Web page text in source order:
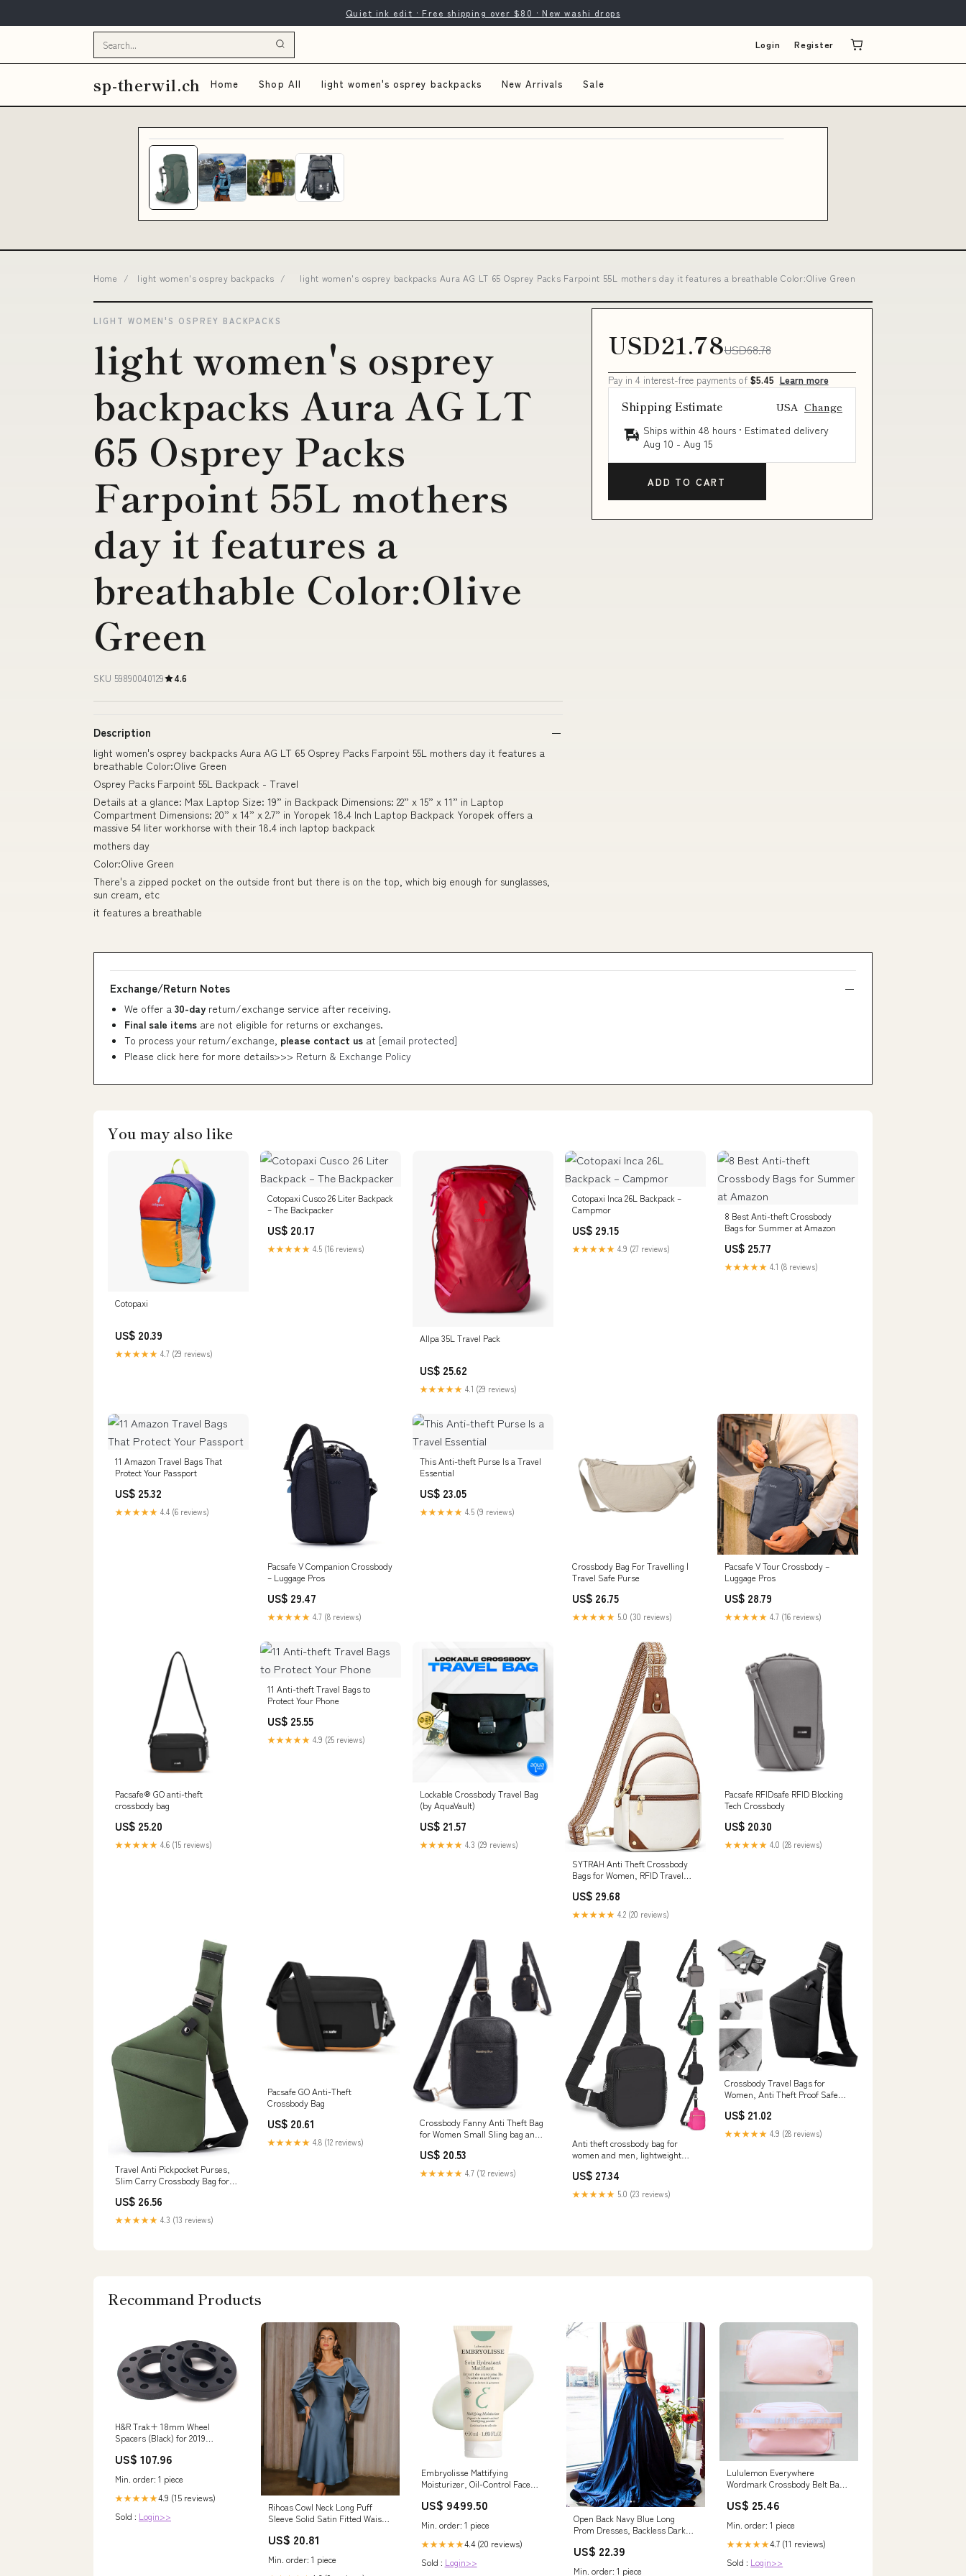
Quiet ink edit · Free shipping over $80 · New washi drops
Login Register
sp-therwil.ch Home Shop All light women's osprey backpacks New Arrivals Sale
Home / light women's osprey backpacks / light women's osprey backpacks Aura AG LT 65 Osprey Packs Farpoint 55L mothers day it features a breathable Color:Olive Green
LIGHT WOMEN'S OSPREY BACKPACKS
light women's osprey
backpacks Aura AG LT
65 Osprey Packs
Farpoint 55L mothers
day it features a
breathable Color:Olive
Green
SKU 59890040129 4.6
Description
light women's osprey backpacks Aura AG LT 65 Osprey Packs Farpoint 55L mothers day it features a
breathable Color:Olive Green
Osprey Packs Farpoint 55L Backpack - Travel
Details at a glance: Max Laptop Size: 19” in Backpack Dimensions: 22” x 15” x 11” in Laptop
Compartment Dimensions: 20” x 14” x 2.7” in Yoropek 18.4 Inch Laptop Backpack Yoropek offers a
massive 54 liter workhorse with their 18.4 inch laptop backpack
mothers day
Color:Olive Green
There's a zipped pocket on the outside front but there is on the top, which big enough for sunglasses,
sun cream, etc
it features a breathable
USD21.78USD68.78
Pay in 4 interest-free payments of $5.45 Learn more
Shipping Estimate USA Change
Ships within 48 hours · Estimated delivery
Aug 10 - Aug 15
ADD TO CART
Exchange/Return Notes
We offer a 30-day return/exchange service after receiving.
Final sale items are not eligible for returns or exchanges.
To process your return/exchange, please contact us at [email protected]
Please click here for more details>>> Return & Exchange Policy
You may also like
Cotopaxi
US$ 20.39
★★★★★ 4.7 (29 reviews)
Cotopaxi Cusco 26 Liter Backpack
– The Backpacker
US$ 20.17
★★★★★ 4.5 (16 reviews)
Allpa 35L Travel Pack
US$ 25.62
★★★★★ 4.1 (29 reviews)
Cotopaxi Inca 26L Backpack –
Campmor
US$ 29.15
★★★★★ 4.9 (27 reviews)
8 Best Anti-theft Crossbody
Bags for Summer at Amazon
US$ 25.77
★★★★★ 4.1 (8 reviews)
11 Amazon Travel Bags That
Protect Your Passport
US$ 25.32
★★★★★ 4.4 (6 reviews)
Pacsafe V Companion Crossbody
– Luggage Pros
US$ 29.47
★★★★★ 4.7 (8 reviews)
This Anti-theft Purse Is a Travel
Essential
US$ 23.05
★★★★★ 4.5 (9 reviews)
Crossbody Bag For Travelling |
Travel Safe Purse
US$ 26.75
★★★★★ 5.0 (30 reviews)
Pacsafe V Tour Crossbody –
Luggage Pros
US$ 28.79
★★★★★ 4.7 (16 reviews)
Pacsafe® GO anti-theft
crossbody bag
US$ 25.20
★★★★★ 4.6 (15 reviews)
11 Anti-theft Travel Bags to
Protect Your Phone
US$ 25.55
★★★★★ 4.9 (25 reviews)
Lockable Crossbody Travel Bag
(by AquaVault)
US$ 21.57
★★★★★ 4.3 (29 reviews)
SYTRAH Anti Theft Crossbody
Bags for Women, RFID Travel
US$ 29.68
★★★★★ 4.2 (20 reviews)
Pacsafe RFIDsafe RFID Blocking
Tech Crossbody
US$ 20.30
★★★★★ 4.0 (28 reviews)
Travel Anti Pickpocket Purses,
Slim Carry Crossbody Bag for
Waterproof (Left Shoulder, Army
Green) : Clothing, Shoes &
Jewelry
US$ 26.56
★★★★★ 4.3 (13 reviews)
Pacsafe GO Anti-Theft
Crossbody Bag
US$ 20.61
★★★★★ 4.8 (12 reviews)
Crossbody Fanny Anti Theft Bag
for Women Small Sling bag and
Travel Purse (Black) : Clothing,
Shoes & Jewelry
US$ 20.53
★★★★★ 4.7 (12 reviews)
Anti theft crossbody bag for
women and men, lightweight
protection, adjustable strap and
multiple pockets, everyday
secure crossbody bag: Handbags
US$ 27.34
★★★★★ 5.0 (23 reviews)
Crossbody Travel Bags for
Women, Anti Theft Proof Safe
Personal Flex Shoulder Bag for
Men Women: Handbags
US$ 21.02
★★★★★ 4.9 (28 reviews)
Recommand Products
H&R Trak+ 18mm Wheel
Spacers (Black) for 2019
US$ 107.96
Min. order: 1 piece
★★★★★4.9 (15 reviews)
Sold : Login>>
Rihoas Cowl Neck Long Puff
Sleeve Solid Satin Fitted Waist
US$ 20.81
Min. order: 1 piece
Embryolisse Mattifying
Moisturizer, Oil-Control Face
Extract. Lightweight Hydration,
Combination Skin, 1.69 Fl Oz
Shampoo for Instant Oil Control
US$ 9499.50
Min. order: 1 piece
★★★★★4.4 (20 reviews)
Sold : Login>>
Open Back Navy Blue Long
Prom Dresses, Backless Dark
US$ 22.39
Min. order: 1 piece
Lululemon Everywhere
Wordmark Crossbody Belt Bag
US$ 25.46
Min. order: 1 piece
★★★★★4.7 (11 reviews)
Sold : Login>>